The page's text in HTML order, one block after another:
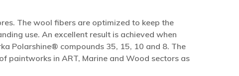
The wool fibers are optimized to keep the
use. An excellent result is achieved when
Polarshine® compounds 35, 15, 10 and 8. The
paintworks in ART, Marine and Wood sectors as